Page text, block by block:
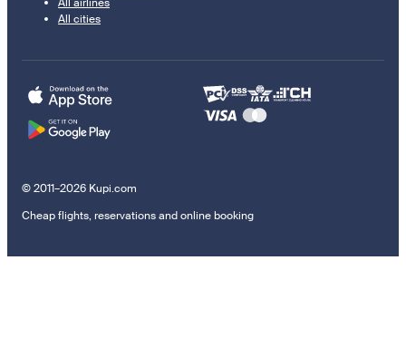
All airlines
All cities
© 2011–2026 Kupi.com
Cheap flights, reservations and online booking